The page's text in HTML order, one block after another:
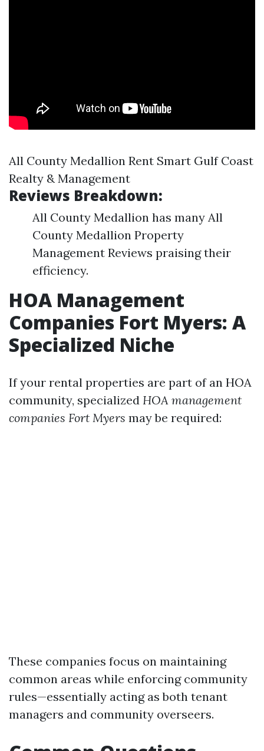
All County Medallion Rent Smart Gulf Coast
Realty & Management
Reviews Breakdown:
All County Medallion has many All
County Medallion Property
Management Reviews praising their
efficiency.
HOA Management
Companies Fort Myers: A
Specialized Niche
If your rental properties are part of an HOA
community, specialized HOA management
companies Fort Myers may be required:
These companies focus on maintaining
common areas while enforcing community
rules—essentially acting as both tenant
managers and community overseers.